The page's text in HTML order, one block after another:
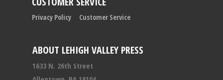
ABOUT LEHIGH VALLEY PRESS
1633 N. 26th Street
Privacy Policy Customer Service